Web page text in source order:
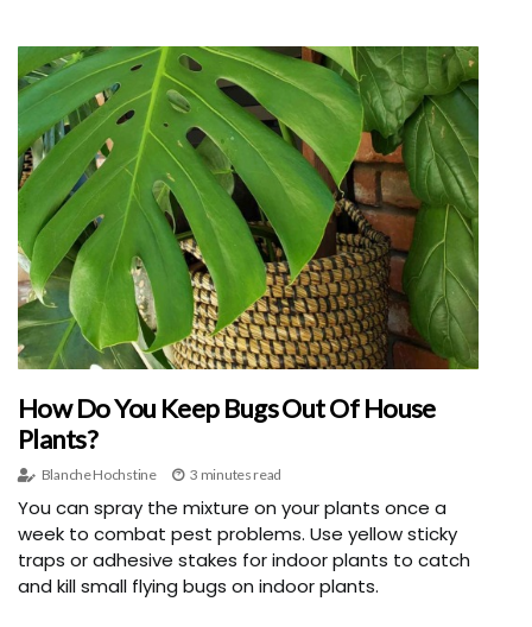
How Do You Keep Bugs Out Of House
Plants?
Blanche Hochstine 3 minutes read
You can spray the mixture on your plants once a
week to combat pest problems. Use yellow sticky
traps or adhesive stakes for indoor plants to catch
and kill small flying bugs on indoor plants.